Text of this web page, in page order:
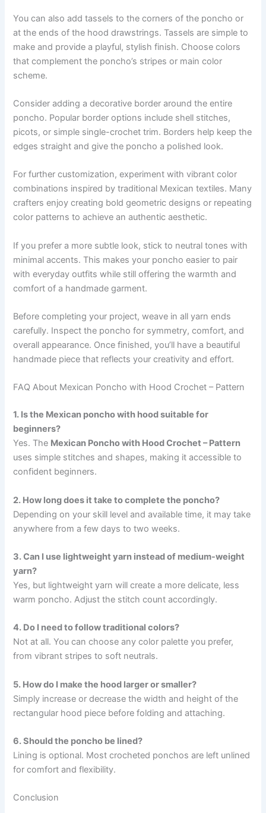
You can also add tassels to the corners of the poncho or
at the ends of the hood drawstrings. Tassels are simple to
make and provide a playful, stylish finish. Choose colors
that complement the poncho’s stripes or main color
scheme.
Consider adding a decorative border around the entire
poncho. Popular border options include shell stitches,
picots, or simple single-crochet trim. Borders help keep the
edges straight and give the poncho a polished look.
For further customization, experiment with vibrant color
combinations inspired by traditional Mexican textiles. Many
crafters enjoy creating bold geometric designs or repeating
color patterns to achieve an authentic aesthetic.
If you prefer a more subtle look, stick to neutral tones with
minimal accents. This makes your poncho easier to pair
with everyday outfits while still offering the warmth and
comfort of a handmade garment.
Before completing your project, weave in all yarn ends
carefully. Inspect the poncho for symmetry, comfort, and
overall appearance. Once finished, you’ll have a beautiful
handmade piece that reflects your creativity and effort.
FAQ About Mexican Poncho with Hood Crochet – Pattern
1. Is the Mexican poncho with hood suitable for
beginners?
Yes. The Mexican Poncho with Hood Crochet – Pattern
uses simple stitches and shapes, making it accessible to
confident beginners.
2. How long does it take to complete the poncho?
Depending on your skill level and available time, it may take
anywhere from a few days to two weeks.
3. Can I use lightweight yarn instead of medium-weight
yarn?
Yes, but lightweight yarn will create a more delicate, less
warm poncho. Adjust the stitch count accordingly.
4. Do I need to follow traditional colors?
Not at all. You can choose any color palette you prefer,
from vibrant stripes to soft neutrals.
5. How do I make the hood larger or smaller?
Simply increase or decrease the width and height of the
rectangular hood piece before folding and attaching.
6. Should the poncho be lined?
Lining is optional. Most crocheted ponchos are left unlined
for comfort and flexibility.
Conclusion